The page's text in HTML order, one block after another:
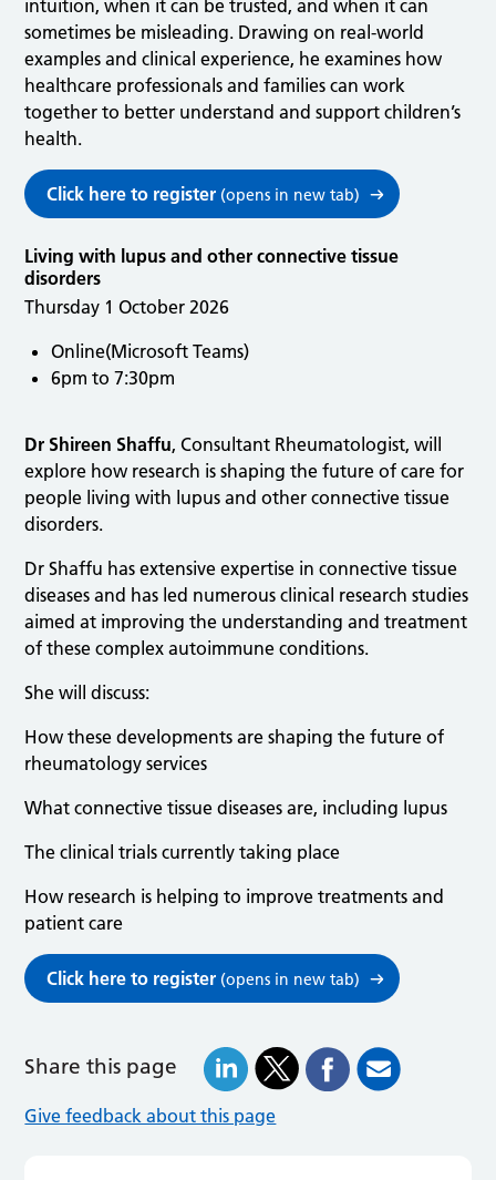
intuition, when it can be trusted, and when it can
sometimes be misleading. Drawing on real-world
examples and clinical experience, he examines how
healthcare professionals and families can work
together to better understand and support children’s
health.
Click here to register (opens in new tab)
Living with lupus and other connective tissue
disorders
Thursday 1 October 2026
Online(Microsoft Teams)
6pm to 7:30pm
Dr Shireen Shaffu, Consultant Rheumatologist, will
explore how research is shaping the future of care for
people living with lupus and other connective tissue
disorders.
Dr Shaffu has extensive expertise in connective tissue
diseases and has led numerous clinical research studies
aimed at improving the understanding and treatment
of these complex autoimmune conditions.
She will discuss:
How these developments are shaping the future of
rheumatology services
What connective tissue diseases are, including lupus
The clinical trials currently taking place
How research is helping to improve treatments and
patient care
Click here to register (opens in new tab)
Share this page
Give feedback about this page